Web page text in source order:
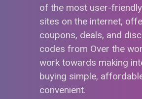
of the most user-
sites on the internet,
coupons, deals, and
codes from Over the
work towards making
buying simple,
convenient.